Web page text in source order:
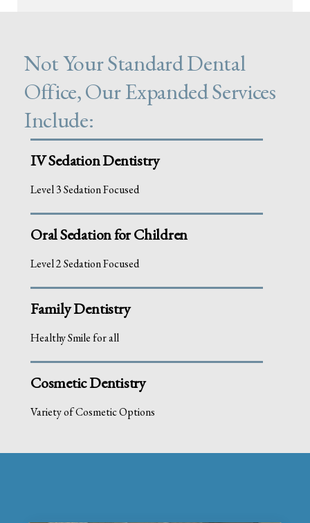
Not Your Standard Dental
Office, Our Expanded Services
Include:
IV Sedation Dentistry
Level 3 Sedation Focused
Oral Sedation for Children
Level 2 Sedation Focused
Family Dentistry
Healthy Smile for all
Cosmetic Dentistry
Variety of Cosmetic Options